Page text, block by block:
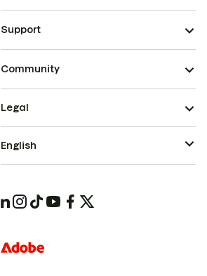
Support
Community
Legal
English